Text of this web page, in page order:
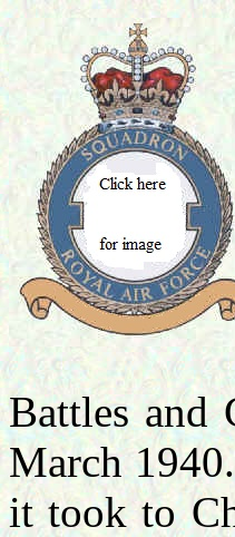
Battles and
March
it took to